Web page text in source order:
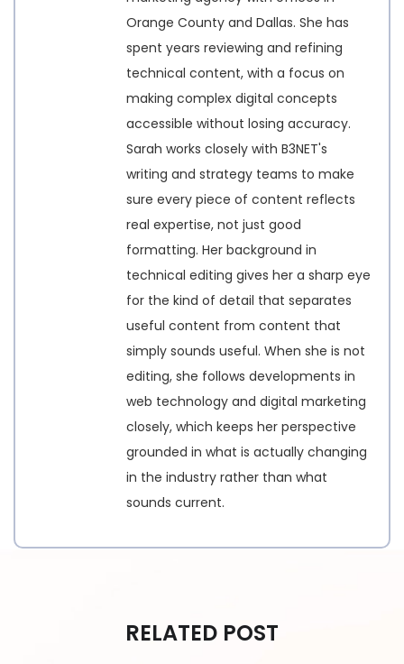
Orange County and Dallas. She has
spent years reviewing and refining
technical content, with a focus on
making complex digital concepts
accessible without losing accuracy.
Sarah works closely with B3NET's
writing and strategy teams to make
sure every piece of content reflects
real expertise, not just good
formatting. Her background in
technical editing gives her a sharp eye
for the kind of detail that separates
useful content from content that
simply sounds useful. When she is not
editing, she follows developments in
web technology and digital marketing
closely, which keeps her perspective
grounded in what is actually changing
in the industry rather than what
sounds current.
RELATED POST